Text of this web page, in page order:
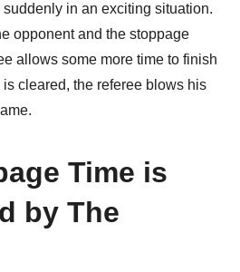
suddenly in an exciting situation.
opponent and the stoppage
allows some more time to finish
cleared, the referee blows his
Time is
by The